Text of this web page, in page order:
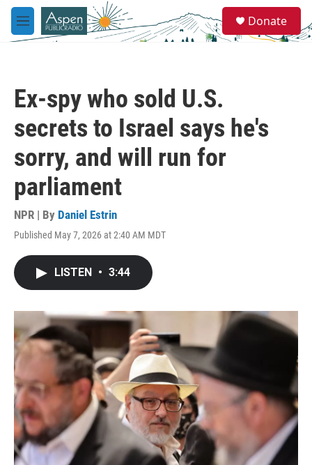
Skip to main content
M
e
e
a
Donate
Ex-spy who sold U.S.
secrets to Israel says he's
sorry, and will run for
parliament
NPR | By Daniel Estrin
Published May 7, 2026 at 2:40 AM MDT
LISTEN • 3:44